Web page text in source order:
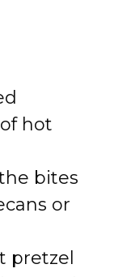
hot
bites
or
pretzel